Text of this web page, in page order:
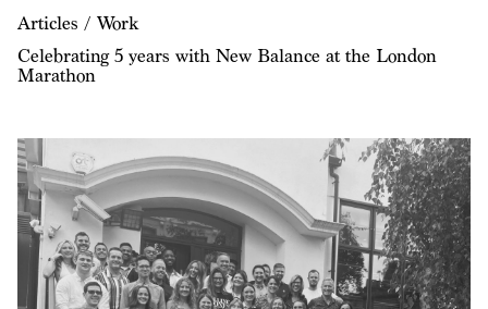
Articles / Work
Celebrating 5 years with New Balance at the London
Marathon